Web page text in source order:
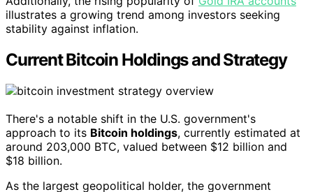
illustrates a growing trend among investors seeking
stability against inflation.
Current Bitcoin Holdings and Strategy
There's a notable shift in the U.S. government's
approach to its Bitcoin holdings, currently estimated at
around 203,000 BTC, valued between $12 billion and
$18 billion.
As the largest geopolitical holder, the government